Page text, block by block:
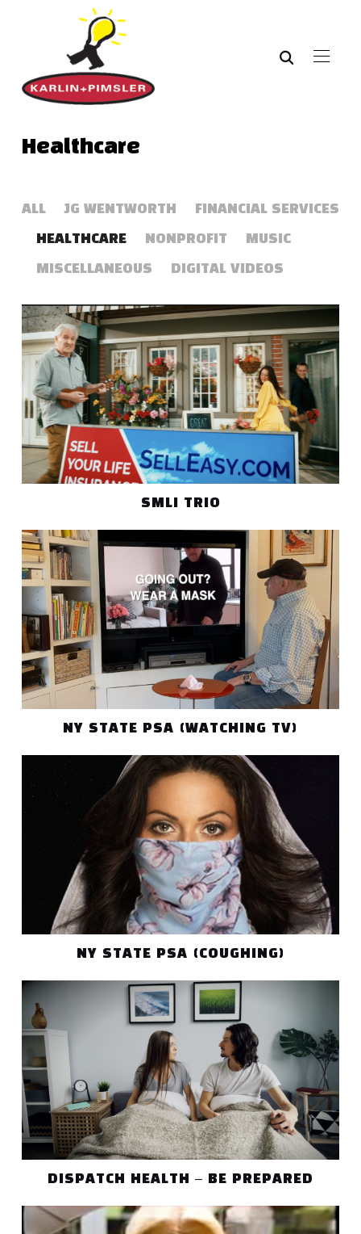
Healthcare
ALL JG WENTWORTH FINANCIAL SERVICES
HEALTHCARE NONPROFIT MUSIC
MISCELLANEOUS DIGITAL VIDEOS
SMLI TRIO
NY STATE PSA (WATCHING TV)
NY STATE PSA (COUGHING)
DISPATCH HEALTH – BE PREPARED